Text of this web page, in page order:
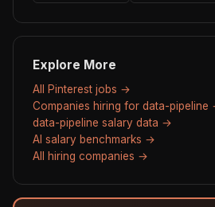
Explore More
All Pinterest jobs →
Companies hiring for data-pipeline
data-pipeline salary data →
AI salary benchmarks →
All hiring companies →